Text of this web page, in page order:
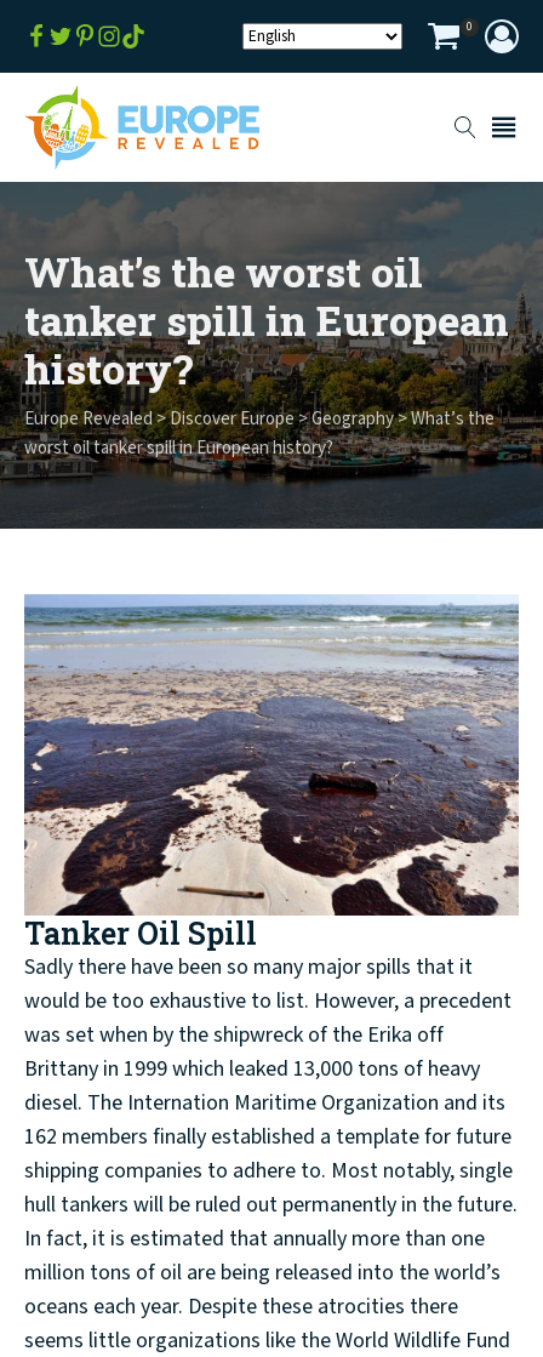
0
What’s the worst oil
tanker spill in European
history?
Europe Revealed>Discover Europe>Geography>What’s the
worst oil tanker spill in European history?
Tanker Oil Spill
Sadly there have been so many major spills that it
would be too exhaustive to list. However, a precedent
was set when by the shipwreck of the Erika off
Brittany in 1999 which leaked 13,000 tons of heavy
diesel. The Internation Maritime Organization and its
162 members finally established a template for future
shipping companies to adhere to. Most notably, single
hull tankers will be ruled out permanently in the future.
In fact, it is estimated that annually more than one
million tons of oil are being released into the world’s
oceans each year. Despite these atrocities there
seems little organizations like the World Wildlife Fund